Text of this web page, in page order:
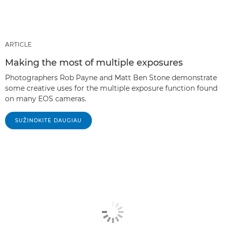
ARTICLE
Making the most of multiple exposures
Photographers Rob Payne and Matt Ben Stone demonstrate
some creative uses for the multiple exposure function found
on many EOS cameras.
SUŽINOKITE DAUGIAU